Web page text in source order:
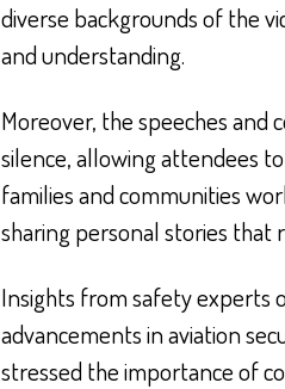
diverse backgrounds of the
and understanding.
Moreover, the speeches
silence, allowing attendees
families and communities
sharing personal stories that
Insights from safety experts
advancements in aviation
stressed the importance of